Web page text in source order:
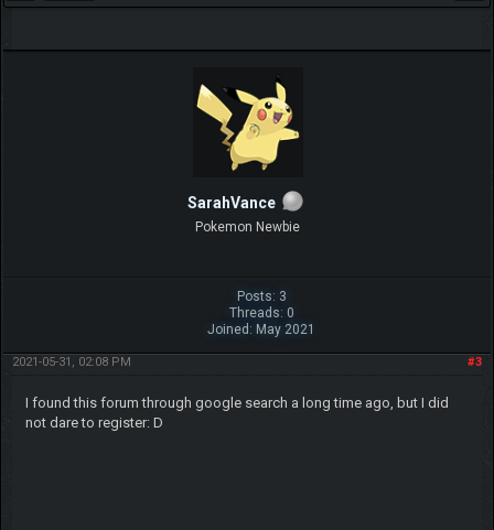
SarahVance
Pokemon Newbie
Posts: 3
Threads: 0
Joined: May 2021
#3
2021-05-31, 02:08 PM
I found this forum through google search a long time ago, but I did
not dare to register: D